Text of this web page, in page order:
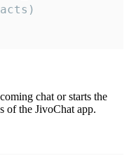
chat or starts the
of the JivoChat app.